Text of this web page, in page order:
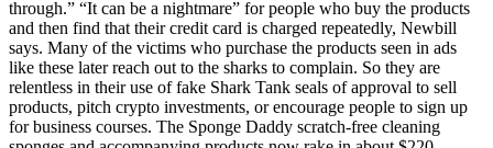
through.” “It can be a nightmare” for people who buy the products
and then find that their credit card is charged repeatedly, Newbill
says. Many of the victims who purchase the products seen in ads
like these later reach out to the sharks to complain. So they are
relentless in their use of fake Shark Tank seals of approval to sell
products, pitch crypto investments, or encourage people to sign up
for business courses. The Sponge Daddy scratch-free cleaning